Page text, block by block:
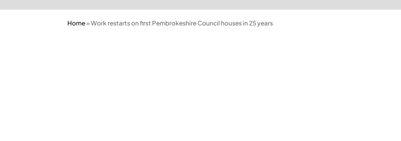
Home»Work restarts on first Pembrokeshire Council houses in 25 years